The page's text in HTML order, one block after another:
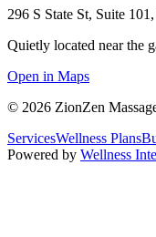
296 S State St, Suite
Quietly located near the
Open in Maps
© 2026 ZionZen
ServicesWellness Plans
Powered by Wellness